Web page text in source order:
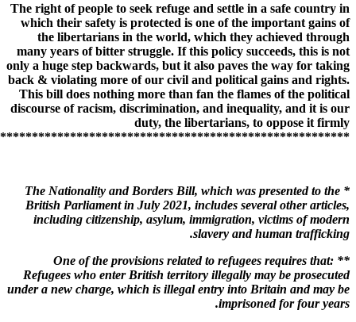
The right of people to seek refuge and settle in a safe country in
which their safety is protected is one of the important gains of
the libertarians in the world, which they achieved through
many years of bitter struggle. If this policy succeeds, this is not
only a huge step backwards, but it also paves the way for taking
back & violating more of our civil and political gains and rights.
This bill does nothing more than fan the flames of the political
discourse of racism, discrimination, and inequality, and it is our
duty, the libertarians, to oppose it firmly
* The Nationality and Borders Bill, which was presented to the
British Parliament in July 2021, includes several other articles,
including citizenship, asylum, immigration, victims of modern
slavery and human trafficking.
** One of the provisions related to refugees requires that:
Refugees who enter British territory illegally may be prosecuted
under a new charge, which is illegal entry into Britain and may be
imprisoned for four years.